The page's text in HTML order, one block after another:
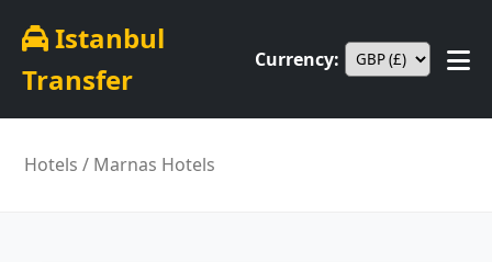
Istanbul
Transfer
Currency:
Hotels / Marnas Hotels